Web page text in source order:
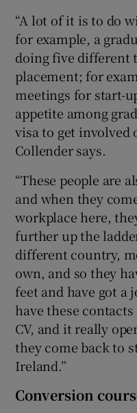
“A lot of it is to do
for example, a
doing five different
placement; for
meetings for start-
appetite among
visa to get involved
Collender says.
“These people are
and when they
workplace here,
further up the
different country,
own, and so they
feet and have got a
have these
CV, and it really
they come back to
Ireland.”
Conversion